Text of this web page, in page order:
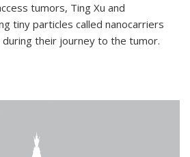
tumors, Ting Xu and
tiny particles called nanocarriers
their journey to the tumor.